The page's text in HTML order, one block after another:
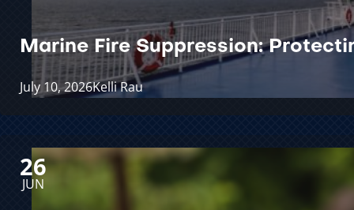
Marine Fire Suppression:
July 10, 2026Kelli Rau
26
JUN